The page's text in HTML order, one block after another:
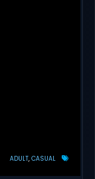
ADULT CASUAL